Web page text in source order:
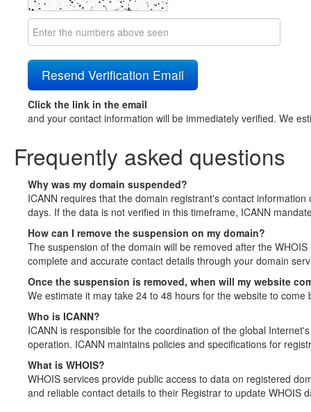
Click the link in the email
and your contact information will be immediately verified. We
Frequently asked questions
Why was my domain suspended?
ICANN requires that the domain registrant's contact
days. If the data is not verified in this timeframe, ICANN
How can I remove the suspension on my domain?
The suspension of the domain will be removed after the
complete and accurate contact details through your domain
Once the suspension is removed, when will my website
We estimate it may take 24 to 48 hours for the website to come
Who is ICANN?
ICANN is responsible for the coordination of the global
operation. ICANN maintains policies and specifications for
What is WHOIS?
WHOIS services provide public access to data on registered
and reliable contact details to their Registrar to update WHOIS